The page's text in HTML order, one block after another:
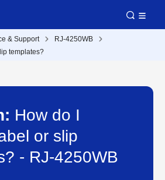
& Support
RJ-4250WB
templates?
How do I
or slip
- RJ-4250WB